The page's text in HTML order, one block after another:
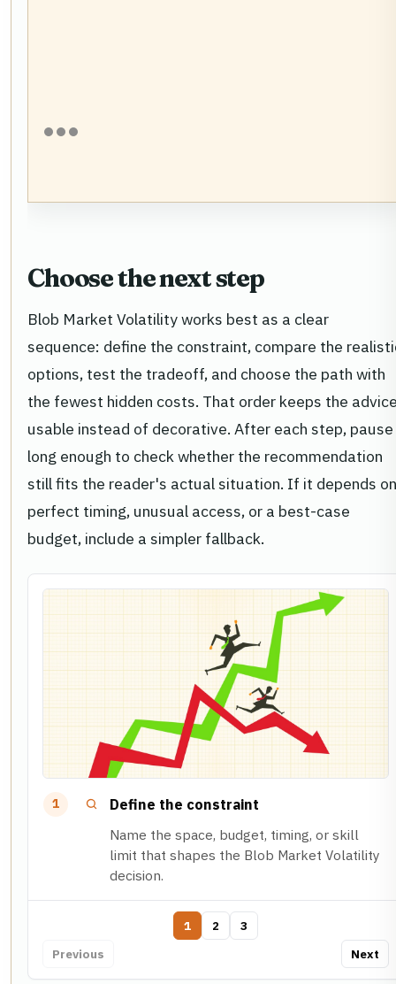
Choose the next step
Blob Market Volatility works best as a clear
sequence: define the constraint, compare the
options, test the tradeoff, and choose the path with
the fewest hidden costs. That order keeps the
usable instead of decorative. After each step, pause
long enough to check whether the recommendation
still fits the reader's actual situation. If it depends on
perfect timing, unusual access, or a best-case
budget, include a simpler fallback.
1 Define the constraint
Name the space, budget, timing, or skill
limit that shapes the Blob Market Volatility
decision.
Previous
1 2
3
Next